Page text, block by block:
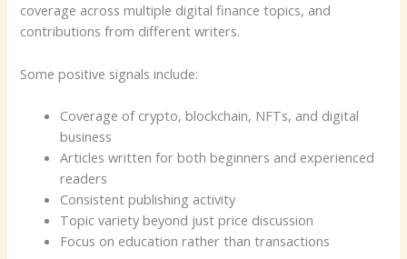
coverage across multiple digital finance topics, and
contributions from different writers.
Some positive signals include:
Coverage of crypto, blockchain, NFTs, and digital
business
Articles written for both beginners and experienced
readers
Consistent publishing activity
Topic variety beyond just price discussion
Focus on education rather than transactions